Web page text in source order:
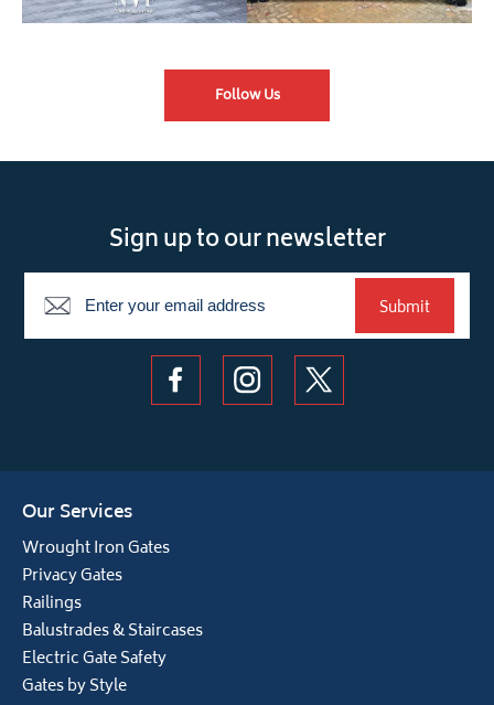
Follow Us
Sign up to our newsletter
Newsletter
Submit
Our Services
Wrought Iron Gates
Privacy Gates
Railings
Balustrades & Staircases
Electric Gate Safety
Gates by Style